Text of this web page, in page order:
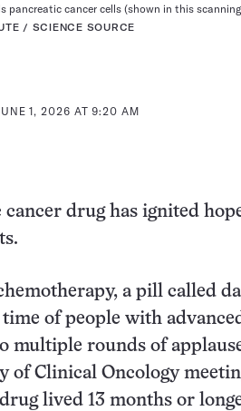
cancer cells (shown in this
/ SCIENCE SOURCE
1, 2026 AT 9:20 AM
drug has ignited
a pill called
of people with
multiple rounds of
of Clinical Oncology
lived 13 months or